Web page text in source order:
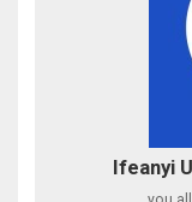
Ifeanyi